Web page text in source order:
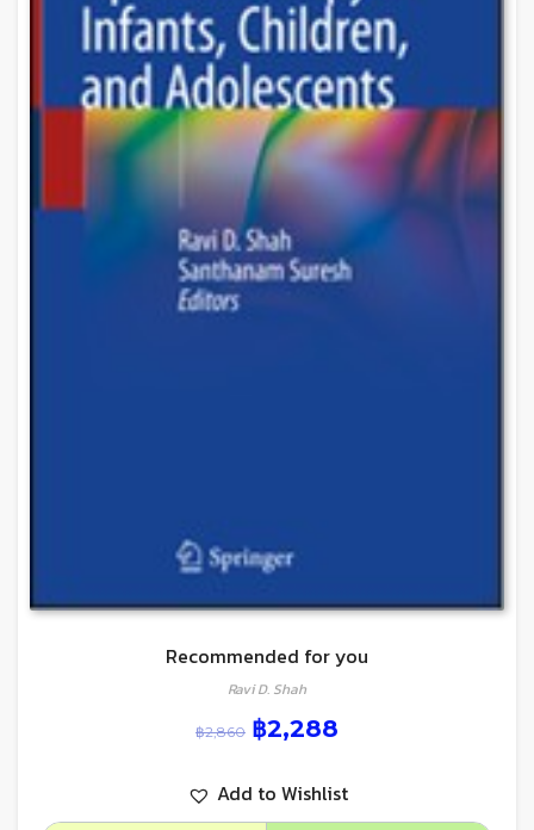
Recommended for you
Ravi D. Shah
฿2,860 ฿2,288
Add to Wishlist